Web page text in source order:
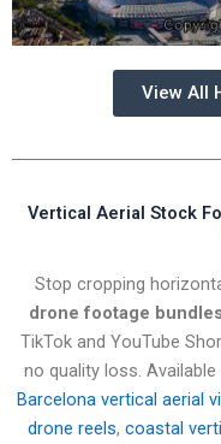
View All
Vertical Aerial Stock
Stop cropping
drone footage
TikTok and YouTube
no quality loss. Available
Barcelona vertical aerial
drone reels, coastal